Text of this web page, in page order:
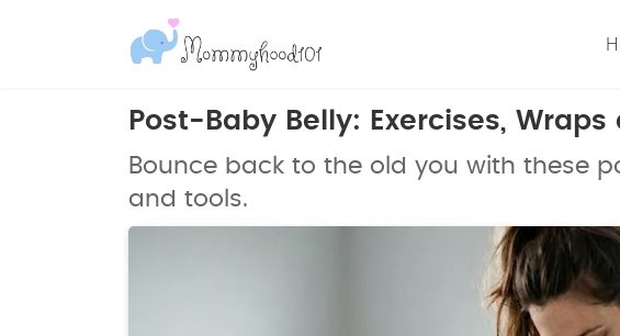
Post-Baby Belly: Exercises, Wraps
Bounce back to the old you with these
and tools.